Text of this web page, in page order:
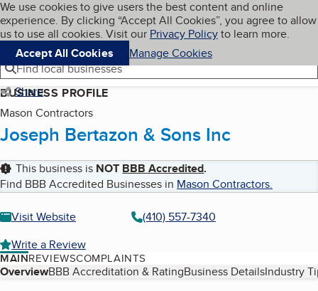
Skip to main content
Cookies on BBB.org
We use cookies to give users the best content and online
experience. By clicking “Accept All Cookies”, you agree to allow
us to use all cookies. Visit our Privacy Policyto learn more.
Accept All Cookies
Manage Cookies
Navigation menu
Menu My BBB
Find local businesses
Share
BUSINESS PROFILE
Mason Contractors
Joseph Bertazon & Sons Inc
This business is NOT BBB Accredited.
Find BBB Accredited Businesses in Mason Contractors.
Visit Website
(410) 557-7340
Write a Review
MAINREVIEWSCOMPLAINTS
Table of Contents
OverviewBBB Accreditation & RatingBusiness DetailsIndustry